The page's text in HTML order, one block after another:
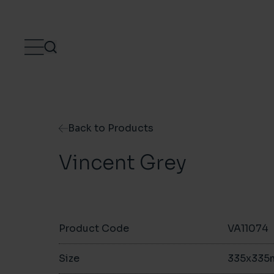
Back to Products
Vincent Grey
Product Code VA11074
Size